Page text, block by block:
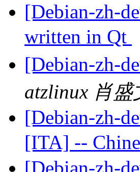
[Debian-zh-
written in Qt
[Debian-zh-
atzlinux 肖盛
[Debian-zh-
[ITA] --